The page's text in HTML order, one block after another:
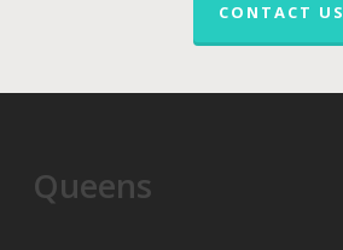
CONTACT US
Queens